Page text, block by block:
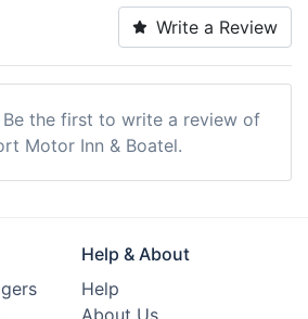
Write a Review
the first to write a review of
Motor Inn & Boatel.
Help & About
Help
About Us